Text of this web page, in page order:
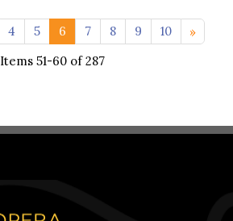
11-20 >>
4 5 6 7 8 9
10
Items 51-60 of 287